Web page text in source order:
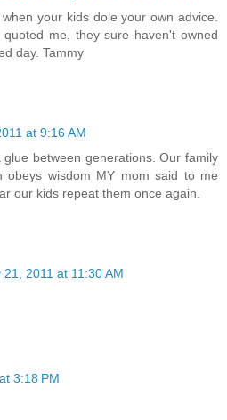
your kids dole your own advice.
me, they sure haven't owned
day. Tammy
at 9:16 AM
between generations. Our family
obeys wisdom MY mom said to me
our kids repeat them once again.
21, 2011 at 11:30 AM
3:18 PM